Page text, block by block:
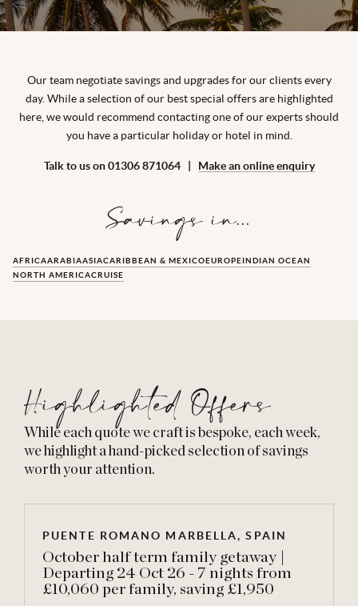
Our team negotiate savings and upgrades for our clients every
day. While a selection of our best special offers are highlighted
here, we would recommend contacting one of our experts should
you have a particular holiday or hotel in mind.
Talk to us on 01306 871064 | Make an online enquiry
Savings in...
AFRICAARABIAASIACARIBBEAN & MEXICO EUROPE INDIAN OCEAN
NORTH AMERICACRUISE
Highlighted Offers
While each quote we craft is bespoke, each week,
we highlight a hand-picked selection of savings
worth your attention.
PUENTE ROMANO MARBELLA, SPAIN
October half term family getaway |
Departing 24 Oct 26 - 7 nights from
£10,060 per family, saving £1,950